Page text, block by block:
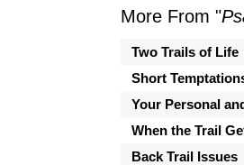
More From "
Two Trails of Life
Short
Your Personal
When the Trail
Back Trail Issues